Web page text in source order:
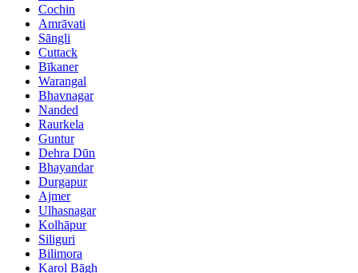
Cochin
Amrāvati
Sāngli
Cuttack
Bīkaner
Warangal
Bhavnagar
Nanded
Raurkela
Guntur
Dehra Dūn
Bhayandar
Durgapur
Ajmer
Ulhasnagar
Kolhāpur
Siliguri
Bilimora
Karol Bāgh